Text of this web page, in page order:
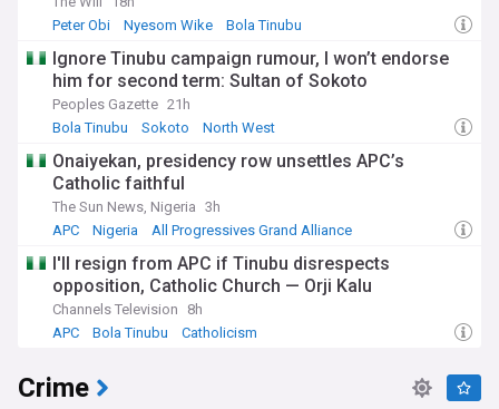
Peter Obi
Nyesom Wike Bola Tinubu
Ignore Tinubu campaign rumour, I won’t endorse
him for second term: Sultan of Sokoto
Peoples Gazette 21h
Bola Tinubu
Sokoto North West
Onaiyekan, presidency row unsettles APC’s
Catholic faithful
The Sun News, Nigeria 3h
APC
Nigeria All Progressives Grand Alliance
I'll resign from APC if Tinubu disrespects
opposition, Catholic Church — Orji Kalu
Channels Television
8h
APC
Bola Tinubu Catholicism
Crime